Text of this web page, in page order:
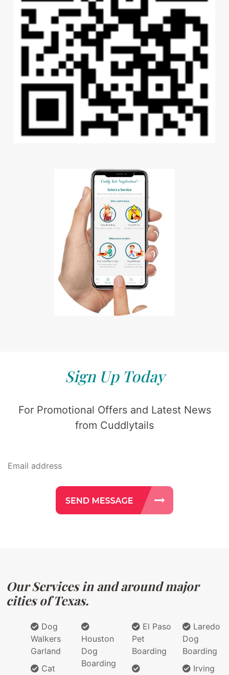
Sign Up Today
For Promotional Offers and Latest News
from Cuddlytails
Our Services in and around major
cities of Texas.
Dog
Walkers
Garland
Cat
Houston
Dog
Boarding
El Paso
Pet
Boarding
Laredo
Dog
Boarding
Irving